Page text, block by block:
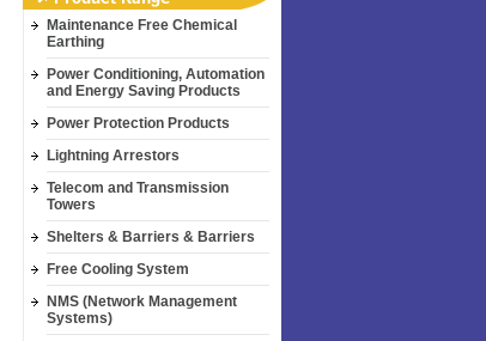
Maintenance Free Chemical
Earthing
Power Conditioning, Automation
and Energy Saving Products
Power Protection Products
Lightning Arrestors
Telecom and Transmission
Towers
Shelters & Barriers & Barriers
Free Cooling System
NMS (Network Management
Systems)